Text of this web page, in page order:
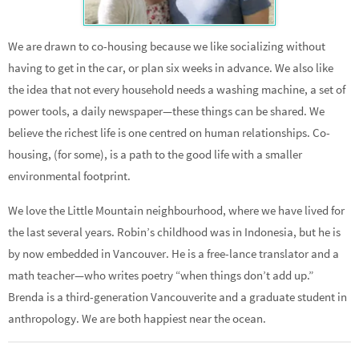
We are drawn to co-housing because we like socializing without
having to get in the car, or plan six weeks in advance. We also like
the idea that not every household needs a washing machine, a set of
power tools, a daily newspaper—these things can be shared. We
believe the richest life is one centred on human relationships. Co-
housing, (for some), is a path to the good life with a smaller
environmental footprint.
We love the Little Mountain neighbourhood, where we have lived for
the last several years. Robin’s childhood was in Indonesia, but he is
by now embedded in Vancouver. He is a free-lance translator and a
math teacher—who writes poetry “when things don’t add up.”
Brenda is a third-generation Vancouverite and a graduate student in
anthropology. We are both happiest near the ocean.